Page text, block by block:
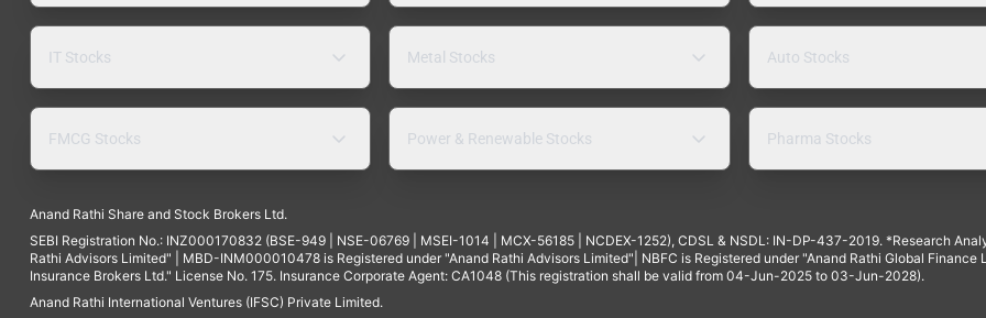
IT Stocks Metal Stocks Auto Stocks
FMCG Stocks Power & Renewable Stocks Pharma Stocks
Anand Rathi Share and Stock Brokers Ltd.
SEBI Registration No.: INZ000170832 (BSE-949 | NSE-06769 | MSEI-1014 | MCX-56185 | NCDEX-1252), CDSL & NSDL: IN-DP-437-2019. *Research
Rathi Advisors Limited" | MBD-INM000010478 is Registered under "Anand Rathi Advisors Limited"| NBFC is Registered under "Anand Rathi Global
Insurance Brokers Ltd." License No. 175. Insurance Corporate Agent: CA1048 (This registration shall be valid from 04-Jun-2025 to 03-Jun-2028).
Anand Rathi International Ventures (IFSC) Private Limited.